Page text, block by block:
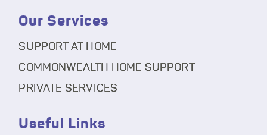
Our Services
SUPPORT AT HOME
COMMONWEALTH HOME SUPPORT
PRIVATE SERVICES
Useful Links